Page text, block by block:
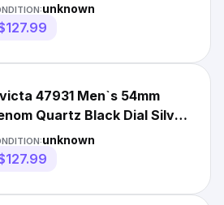
unknown
47931 Men`s 54mm
Quartz Black Dial Silver
Steel Watch
unknown